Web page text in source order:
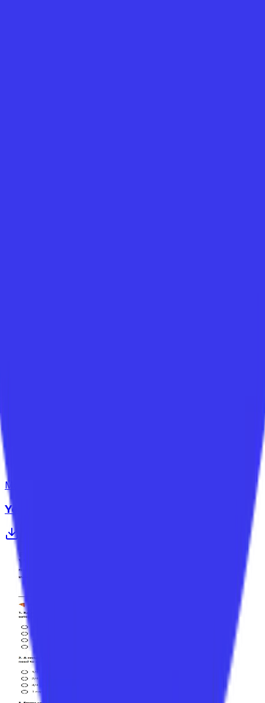
Maths
Year 6 Mixed Fractions